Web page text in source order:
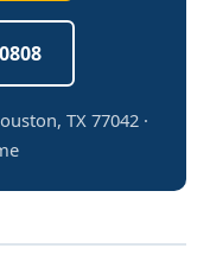
TX 77042 ·